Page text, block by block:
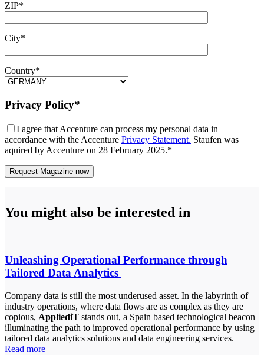
ZIP*
City*
Country*
Privacy Policy*
I agree that Accenture can process my personal data in
accordance with the Accenture Privacy Statement. Staufen was
aquired by Accenture on 28 February 2025.*
You might also be interested in
Unleashing Operational Performance through
Tailored Data Analytics
Company data is still the most underused asset. In the labyrinth of
industry operations, where data flows are as complex as they are
copious, AppliediT stands out, a Spain based technological beacon
illuminating the path to improved operational performance by using
tailored data analytics solutions and data engineering services.
Read more